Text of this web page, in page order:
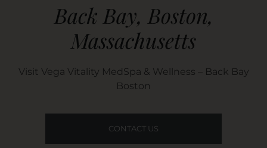
Back Bay, Boston,
Massachusetts​
Visit Vega Vitality MedSpa & Wellness – Back Bay
Boston
CONTACT US